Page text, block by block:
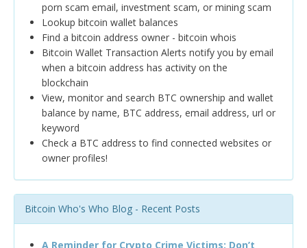
porn scam email, investment scam, or mining scam
Lookup bitcoin wallet balances
Find a bitcoin address owner - bitcoin whois
Bitcoin Wallet Transaction Alerts notify you by email
when a bitcoin address has activity on the
blockchain
View, monitor and search BTC ownership and wallet
balance by name, BTC address, email address, url or
keyword
Check a BTC address to find connected websites or
owner profiles!
Bitcoin Who's Who Blog - Recent Posts
A Reminder for Crypto Crime Victims: Don’t